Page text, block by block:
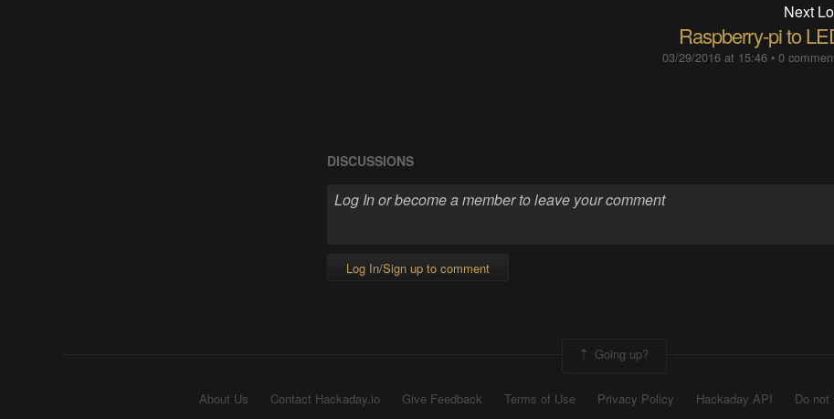
Next
Raspberry-pi to
03/29/2016 at 15:46 •0
DISCUSSIONS
Log In/Sign up to comment
Going up?
About Us Contact Hackaday.io Give Feedback Terms of Use Privacy Policy Hackaday API Do not